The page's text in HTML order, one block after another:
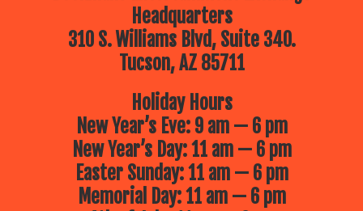
Headquarters
310 S. Williams Blvd, Suite 340.
Tucson, AZ 85711
Holiday Hours
New Year’s Eve: 9 am — 6 pm
New Year’s Day: 11 am — 6 pm
Easter Sunday: 11 am — 6 pm
Memorial Day: 11 am — 6 pm